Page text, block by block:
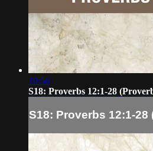
10:56
S18: Proverbs 12:1-28
S18: Proverbs 12:1-28